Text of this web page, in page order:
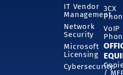
IT Vendor
Management
Network
Security
Microsoft
Licensing
Cybersecurity
3CX
VoIP
/